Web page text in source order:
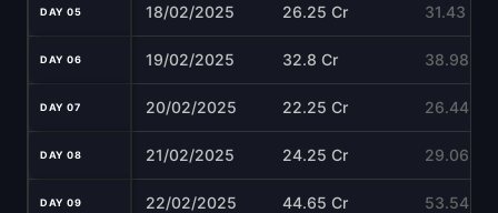
DAY 05 18/02/2025 26.25 Cr 31.43 Cr
DAY 06 19/02/2025 32.8 Cr 38.98 Cr
DAY 07 20/02/2025 22.25 Cr 26.44 Cr
DAY 08 21/02/2025 24.25 Cr 29.06 Cr
DAY 09 22/02/2025 44.65 Cr 53.54 Cr